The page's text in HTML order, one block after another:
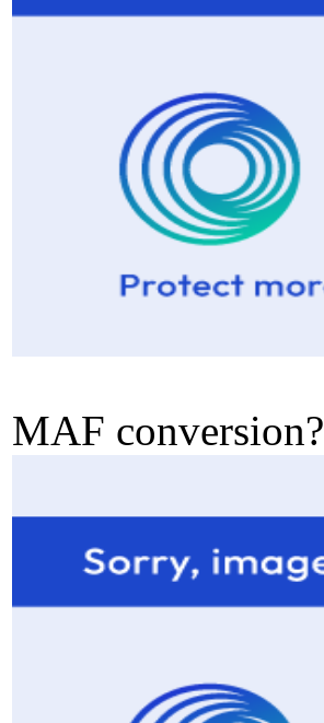
MAF conversion?